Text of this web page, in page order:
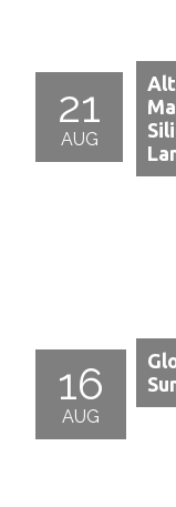
21
AUG
16
AUG